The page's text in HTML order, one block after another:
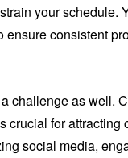
your schedule.
ensure consistent
challenge as well.
crucial for attracting
social media,